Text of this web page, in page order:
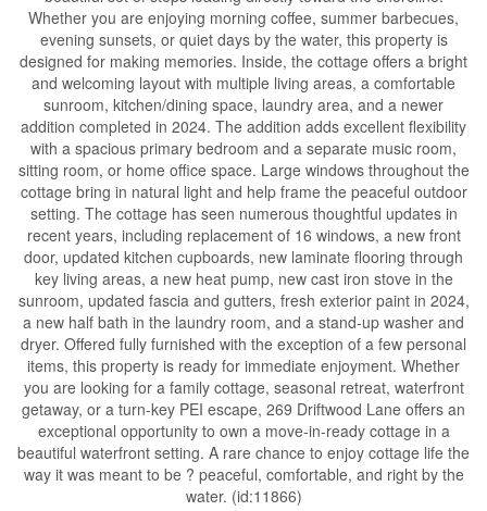
Whether you are enjoying morning coffee, summer barbecues,
evening sunsets, or quiet days by the water, this property is
designed for making memories. Inside, the cottage offers a bright
and welcoming layout with multiple living areas, a comfortable
sunroom, kitchen/dining space, laundry area, and a newer
addition completed in 2024. The addition adds excellent flexibility
with a spacious primary bedroom and a separate music room,
sitting room, or home office space. Large windows throughout the
cottage bring in natural light and help frame the peaceful outdoor
setting. The cottage has seen numerous thoughtful updates in
recent years, including replacement of 16 windows, a new front
door, updated kitchen cupboards, new laminate flooring through
key living areas, a new heat pump, new cast iron stove in the
sunroom, updated fascia and gutters, fresh exterior paint in 2024,
a new half bath in the laundry room, and a stand-up washer and
dryer. Offered fully furnished with the exception of a few personal
items, this property is ready for immediate enjoyment. Whether
you are looking for a family cottage, seasonal retreat, waterfront
getaway, or a turn-key PEI escape, 269 Driftwood Lane offers an
exceptional opportunity to own a move-in-ready cottage in a
beautiful waterfront setting. A rare chance to enjoy cottage life the
way it was meant to be ? peaceful, comfortable, and right by the
water. (id:11866)